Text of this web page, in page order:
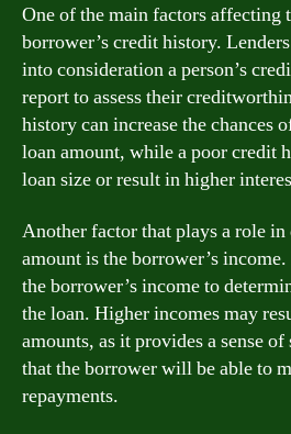
One of the main factors affecting
borrower’s credit history.
into consideration a person’s
report to assess their
history can increase the chances
loan amount, while a poor credit
loan size or result in higher
Another factor that plays a role
amount is the borrower’s
the borrower’s income to
the loan. Higher incomes may
amounts, as it provides a sense
that the borrower will be able to
repayments.